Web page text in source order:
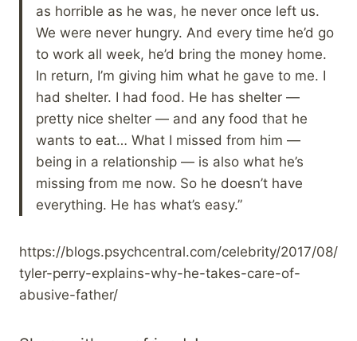
as horrible as he was, he never once left us.
We were never hungry. And every time he’d go
to work all week, he’d bring the money home.
In return, I’m giving him what he gave to me. I
had shelter. I had food. He has shelter —
pretty nice shelter — and any food that he
wants to eat… What I missed from him —
being in a relationship — is also what he’s
missing from me now. So he doesn’t have
everything. He has what’s easy.”
https://blogs.psychcentral.com/celebrity/2017/08/
tyler-perry-explains-why-he-takes-care-of-
abusive-father/